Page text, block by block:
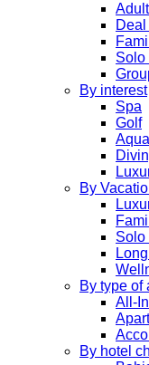
Solo
By interest
Spa
Golf
By
Solo
By type of
All-
By hotel